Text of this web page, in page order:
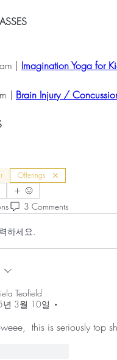
| Imagination Yoga for
| Brain Injury /
Offerings
3 Comments
하세요.
Teofield
3월 10일
•
this is seriously top